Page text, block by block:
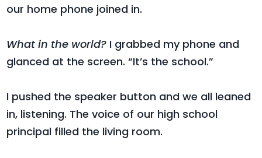
our home phone joined in.
What in the world? I grabbed my phone and
glanced at the screen. “It’s the school.”
I pushed the speaker button and we all leaned
in, listening. The voice of our high school
principal filled the living room.